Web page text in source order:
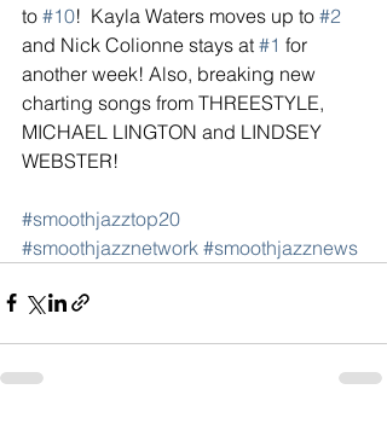
to #10!  Kayla Waters moves up to #2
and Nick Colionne stays at #1 for
another week! Also, breaking new
charting songs from THREESTYLE,
MICHAEL LINGTON and LINDSEY
WEBSTER!
#smoothjazztop20
#smoothjazznetwork #smoothjazznews